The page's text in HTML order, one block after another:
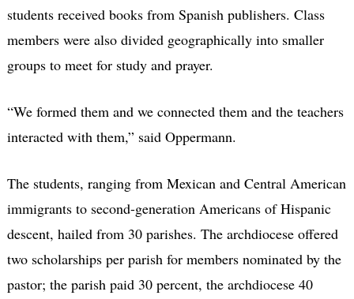
students received books from Spanish publishers. Class
members were also divided geographically into smaller
groups to meet for study and prayer.
“We formed them and we connected them and the teachers
interacted with them,” said Oppermann.
The students, ranging from Mexican and Central American
immigrants to second-generation Americans of Hispanic
descent, hailed from 30 parishes. The archdiocese offered
two scholarships per parish for members nominated by the
pastor; the parish paid 30 percent, the archdiocese 40